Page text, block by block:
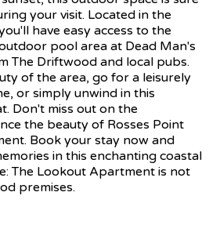
your visit. Located in the
have easy access to the
pool area at Dead Man's
The Driftwood and local pubs.
of the area, go for a leisurely
or simply unwind in this
Don't miss out on the
the beauty of Rosses Point
Book your stay now and
in this enchanting coastal
The Lookout Apartment is not
premises.